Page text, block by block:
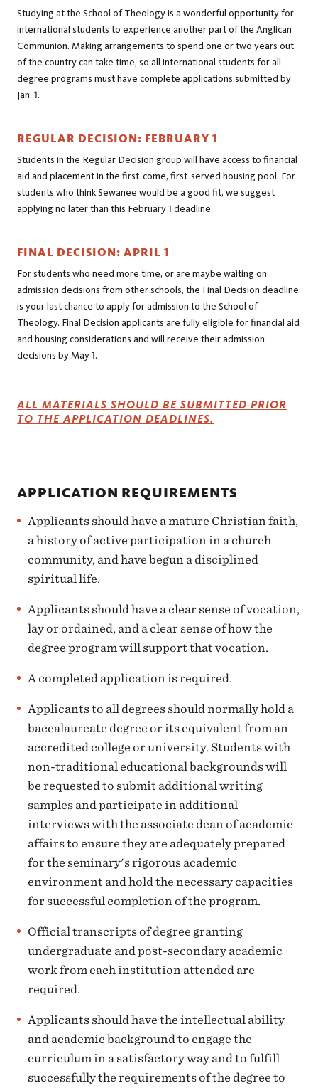
Studying at the School of Theology is a wonderful opportunity for
international students to experience another part of the Anglican
Communion. Making arrangements to spend one or two years out
of the country can take time, so all international students for all
degree programs must have complete applications submitted by
Jan. 1.
REGULAR DECISION: FEBRUARY 1
Students in the Regular Decision group will have access to financial
aid and placement in the first-come, first-served housing pool. For
students who think Sewanee would be a good fit, we suggest
applying no later than this February 1 deadline.
FINAL DECISION: APRIL 1
For students who need more time, or are maybe waiting on
admission decisions from other schools, the Final Decision deadline
is your last chance to apply for admission to the School of
Theology. Final Decision applicants are fully eligible for financial aid
and housing considerations and will receive their admission
decisions by May 1.
ALL MATERIALS SHOULD BE SUBMITTED PRIOR
TO THE APPLICATION DEADLINES.
APPLICATION REQUIREMENTS
Applicants should have a mature Christian faith,
a history of active participation in a church
community, and have begun a disciplined
spiritual life.
Applicants should have a clear sense of vocation,
lay or ordained, and a clear sense of how the
degree program will support that vocation.
A completed application is required.
Applicants to all degrees should normally hold a
baccalaureate degree or its equivalent from an
accredited college or university. Students with
non-traditional educational backgrounds will
be requested to submit additional writing
samples and participate in additional
interviews with the associate dean of academic
affairs to ensure they are adequately prepared
for the seminary's rigorous academic
environment and hold the necessary capacities
for successful completion of the program.
Official transcripts of degree granting
undergraduate and post-secondary academic
work from each institution attended are
required.
Applicants should have the intellectual ability
and academic background to engage the
curriculum in a satisfactory way and to fulfill
successfully the requirements of the degree to